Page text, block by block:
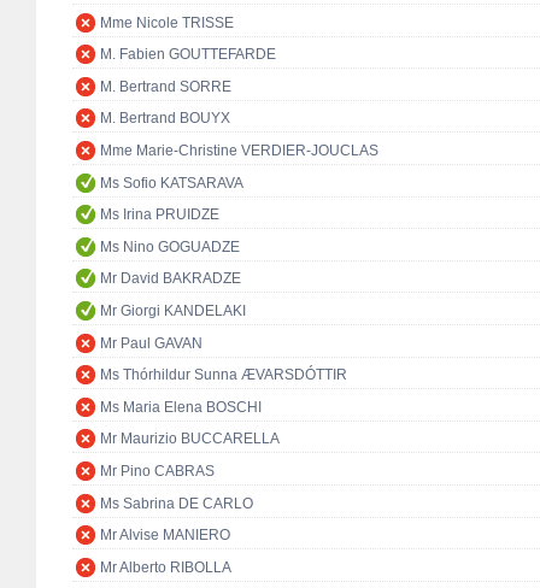
Mme Nicole TRISSE
M. Fabien GOUTTEFARDE
M. Bertrand SORRE
M. Bertrand BOUYX
Mme Marie-Christine VERDIER-JOUCLAS
Ms Sofio KATSARAVA
Ms Irina PRUIDZE
Ms Nino GOGUADZE
Mr David BAKRADZE
Mr Giorgi KANDELAKI
Mr Paul GAVAN
Ms Thórhildur Sunna ÆVARSDÓTTIR
Ms Maria Elena BOSCHI
Mr Maurizio BUCCARELLA
Mr Pino CABRAS
Ms Sabrina DE CARLO
Mr Alvise MANIERO
Mr Alberto RIBOLLA